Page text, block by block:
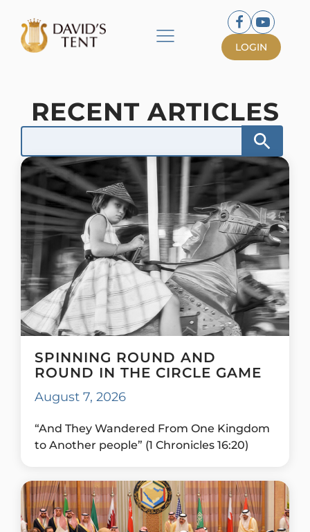
LOGIN
RECENT ARTICLES
SPINNING ROUND AND
ROUND IN THE CIRCLE GAME
August 7, 2026
“And They Wandered From One Kingdom
to Another people” (1 Chronicles 16:20)